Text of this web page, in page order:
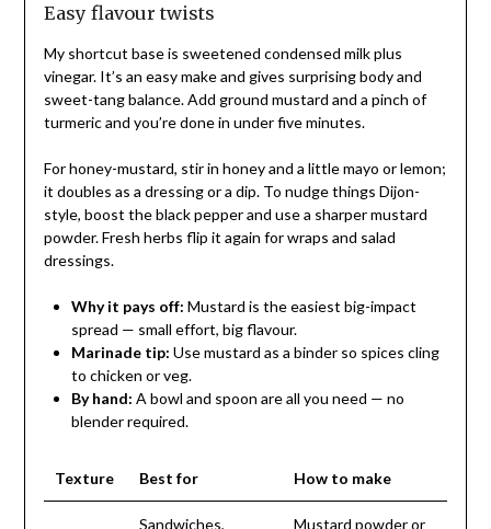
Easy flavour twists
My shortcut base is sweetened condensed milk plus
vinegar. It’s an easy make and gives surprising body and
sweet-tang balance. Add ground mustard and a pinch of
turmeric and you’re done in under five minutes.
For honey-mustard, stir in honey and a little mayo or lemon;
it doubles as a dressing or a dip. To nudge things Dijon-
style, boost the black pepper and use a sharper mustard
powder. Fresh herbs flip it again for wraps and salad
dressings.
Why it pays off: Mustard is the easiest big-impact
spread — small effort, big flavour.
Marinade tip: Use mustard as a binder so spices cling
to chicken or veg.
By hand: A bowl and spoon are all you need — no
blender required.
Texture Best for How to make
Sandwiches, Mustard powder or